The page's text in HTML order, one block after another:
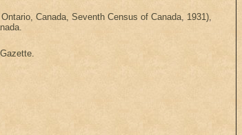
Canada, Seventh Census of Canada, 1931),